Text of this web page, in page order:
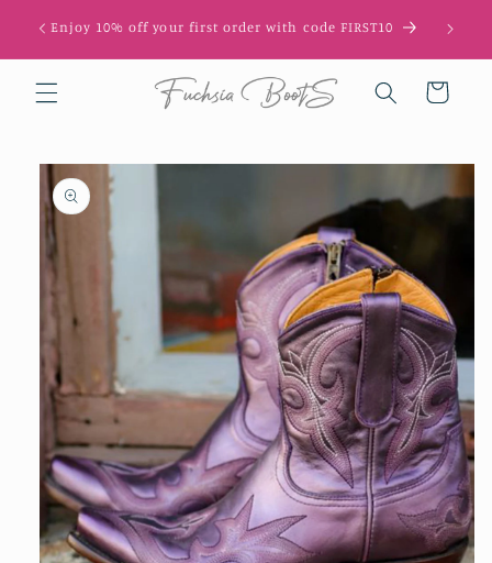
content
Enjoy 10% off your first order with code FIRST10
Cart
Skip to
product
information